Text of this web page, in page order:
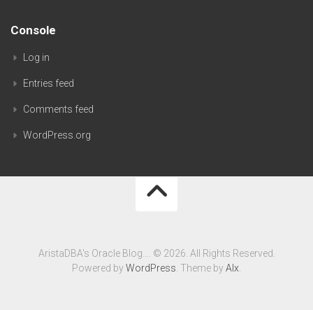
Console
Log in
Entries feed
Comments feed
WordPress.org
AristaDBA's Oracle Blog…. © 2026. All Rights Reserved.
Powered byWordPress . Theme byAlx